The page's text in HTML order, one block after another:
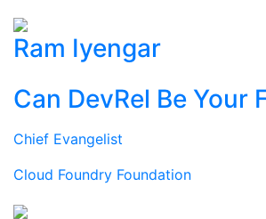
Ram Iyengar
Can DevRel Be Your
Chief Evangelist
Cloud Foundry Foundation